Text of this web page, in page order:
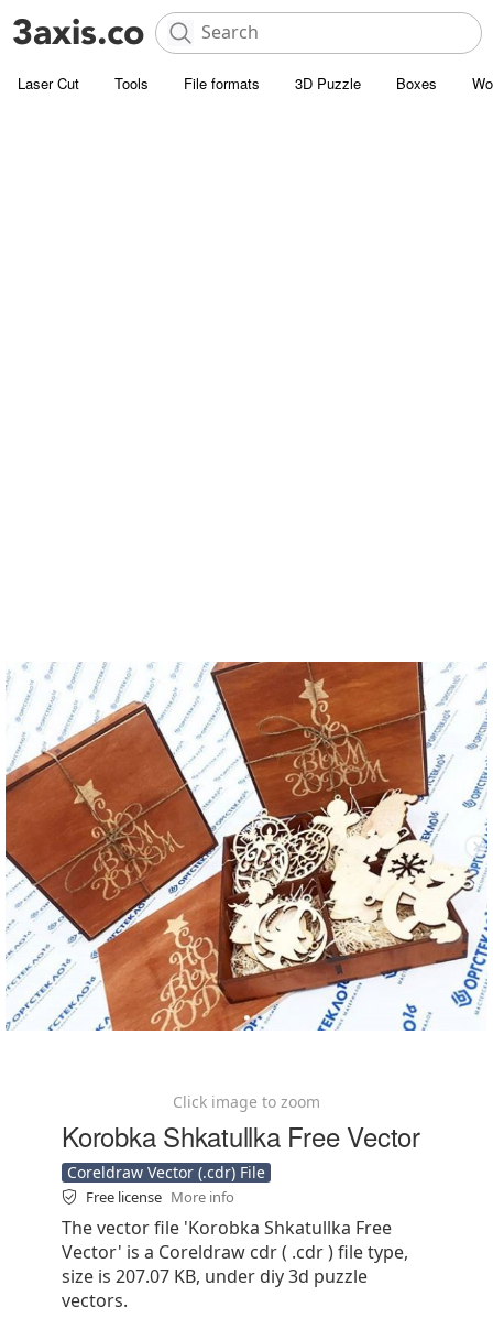
Laser Cut Tools File formats 3D Puzzle Boxes
Click image to zoom
Korobka Shkatullka Free Vector
Coreldraw Vector (.cdr) File
Free license More info
The vector file 'Korobka Shkatullka Free
Vector' is a Coreldraw cdr ( .cdr ) file type,
size is 207.07 KB, under diy 3d puzzle
vectors.